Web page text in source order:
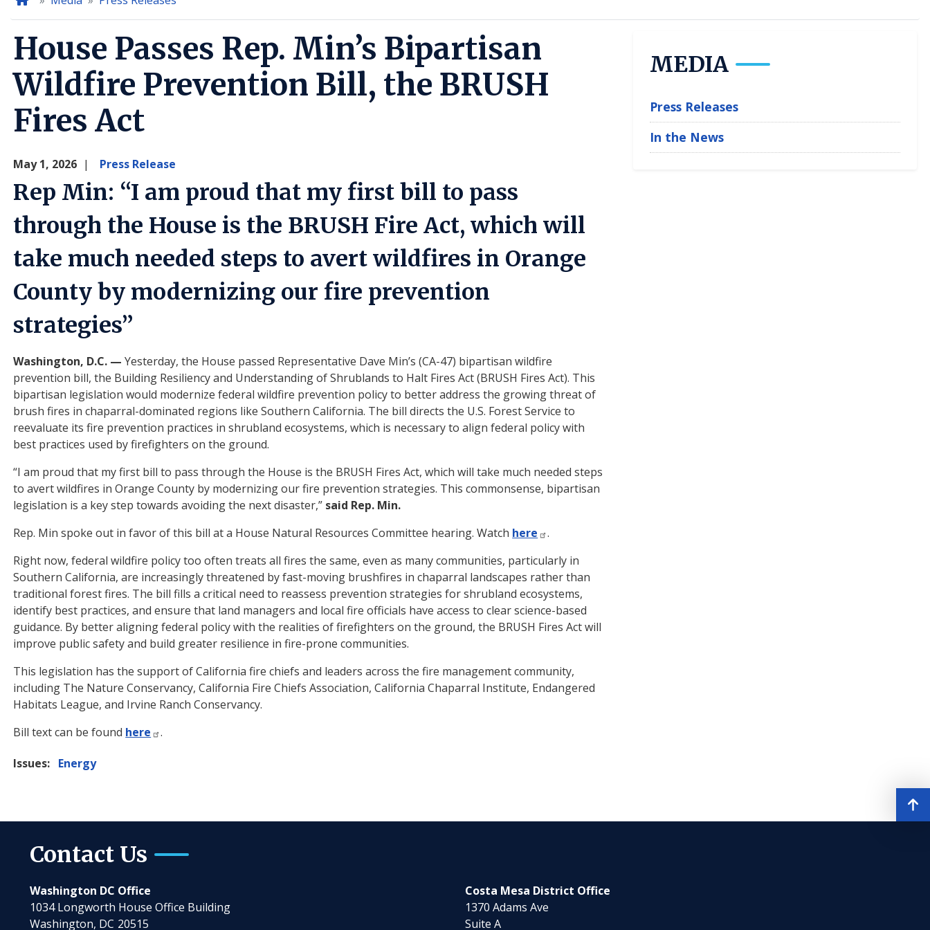
House Passes Rep. Min’s Bipartisan
Wildfire Prevention Bill, the BRUSH
Fires Act
May 1, 2026 Press Release
Rep Min: “I am proud that my first bill to pass
through the House is the BRUSH Fire Act, which will
take much needed steps to avert wildfires in Orange
County by modernizing our fire prevention
strategies”
Washington, D.C. —Yesterday, the House passed Representative Dave Min’s (CA-47) bipartisan wildfire
prevention bill, the Building Resiliency and Understanding of Shrublands to Halt Fires Act (BRUSH Fires Act). This
bipartisan legislation would modernize federal wildfire prevention policy to better address the growing threat of
brush fires in chaparral-dominated regions like Southern California. The bill directs the U.S. Forest Service to
reevaluate its fire prevention practices in shrubland ecosystems, which is necessary to align federal policy with
best practices used by firefighters on the ground.
“I am proud that my first bill to pass through the House is the BRUSH Fires Act, which will take much needed steps
to avert wildfires in Orange County by modernizing our fire prevention strategies. This commonsense, bipartisan
legislation is a key step towards avoiding the next disaster,” said Rep. Min.
Rep. Min spoke out in favor of this bill at a House Natural Resources Committee hearing. Watch here
.
Right now, federal wildfire policy too often treats all fires the same, even as many communities, particularly in
Southern California, are increasingly threatened by fast-moving brushfires in chaparral landscapes rather than
traditional forest fires. The bill fills a critical need to reassess prevention strategies for shrubland ecosystems,
identify best practices, and ensure that land managers and local fire officials have access to clear science-based
guidance. By better aligning federal policy with the realities of firefighters on the ground, the BRUSH Fires Act will
improve public safety and build greater resilience in fire-prone communities.
This legislation has the support of California fire chiefs and leaders across the fire management community,
including The Nature Conservancy, California Fire Chiefs Association, California Chaparral Institute, Endangered
Habitats League, and Irvine Ranch Conservancy.
Bill text can be found here .
Issues: Energy
MEDIA
Press Releases
In the News
Contact Us
Washington DC Office
1034 Longworth House Office Building
Washington, DC20515
Costa Mesa District Office
1370 Adams Ave
Suite A